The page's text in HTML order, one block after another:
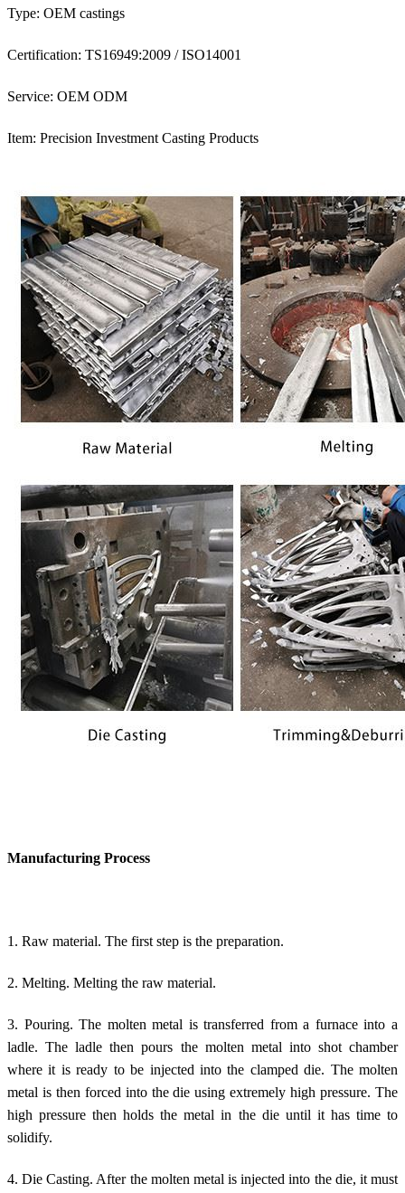
Type: OEM castings
Certification: TS16949:2009 / ISO14001
Service: OEM ODM
Item: Precision Investment Casting Products
Manufacturing Process
1. Raw material. The first step is the preparation.
2. Melting. Melting the raw material.
3. Pouring. The molten metal is transferred from a furnace into a
ladle. The ladle then pours the molten metal into shot chamber
where it is ready to be injected into the clamped die. The molten
metal is then forced into the die using extremely high pressure. The
high pressure then holds the metal in the die until it has time to
solidify.
4. Die Casting. After the molten metal is injected into the die, it must